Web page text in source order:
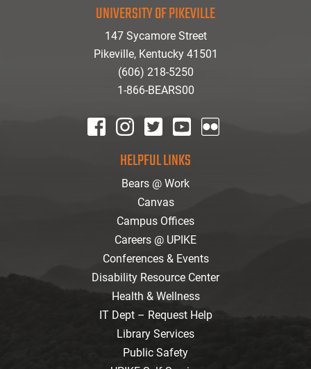
UNIVERSITY OF PIKEVILLE
147 Sycamore Street
Pikeville, Kentucky 41501
(606) 218-5250
1-866-BEARS00
HELPFUL LINKS
Bears @ Work
Canvas
Campus Offices
Careers @ UPIKE
Conferences & Events
Disability Resource Center
Health & Wellness
IT Dept – Request Help
Library Services
Public Safety